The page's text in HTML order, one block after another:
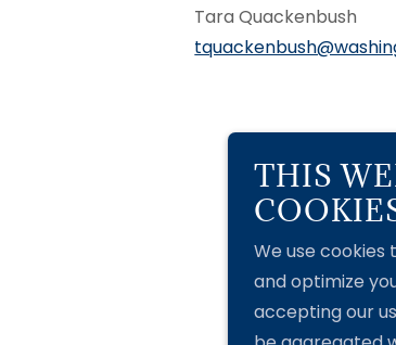
Tara Quackenbush
THIS
We use
and optimize
accepting our